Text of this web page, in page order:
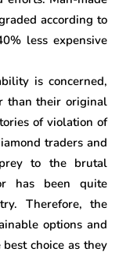
according to
less expensive
is concerned,
than their original
of violation of
traders and
to the brutal
has been quite
Therefore, the
options and
choice as they